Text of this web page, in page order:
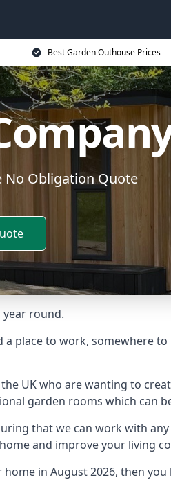
Best Garden Outhouse Prices
No Obligation Quote
year round.
place to work, somewhere
UK who are wanting to
garden rooms which can
that we can work with
and improve your living
in August 2026, then